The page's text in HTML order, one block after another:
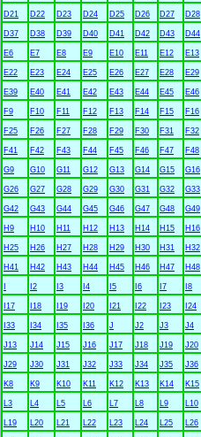
D21 D22 D23 D24 D25 D26 D27 D28
D37 D38 D39 D40 D41 D42 D43 D44
E6 E7 E8 E9 E10 E11 E12 E13
E22 E23 E24 E25 E26 E27 E28 E29
E39 E40 E41 E42 E43 E44 E45 E46
F9 F10 F11 F12 F13 F14 F15 F16
F25 F26 F27 F28 F29 F30 F31 F32
F41 F42 F43 F44 F45 F46 F47 F48
G9 G10 G11 G12 G13 G14 G15 G16
G26 G27 G28 G29 G30 G31 G32 G33
G42 G43 G44 G45 G46 G47 G48 G49
H9 H10 H11 H12 H13 H14 H15 H16
H25 H26 H27 H28 H29 H30 H31 H32
H41 H42 H43 H44 H45 H46 H47 H48
I2 I3 I4 I5 I6 I7 I8
I17 I18 I19 I20 I21 I22 I23 I24
I33 I34 I35 I36 J J2 J3 J4
J13 J14 J15 J16 J17 J18 J19 J20
J29 J30 J31 J32 J33 J34 J35 J36
K8 K9 K10 K11 K12 K13 K14 K15
L3 L4 L5 L6 L7 L8 L9 L10
L19 L20 L21 L22 L23 L24 L25 L26